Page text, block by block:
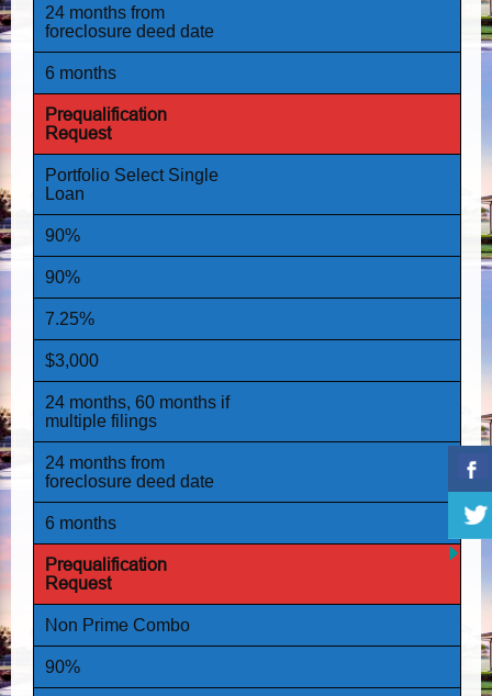
24 months from
foreclosure deed date
6 months
Prequalification
Request
Portfolio Select Single
Loan
90%
90%
7.25%
$3,000
24 months, 60 months if
multiple filings
24 months from
foreclosure deed date
6 months
Prequalification
Request
Non Prime Combo
90%